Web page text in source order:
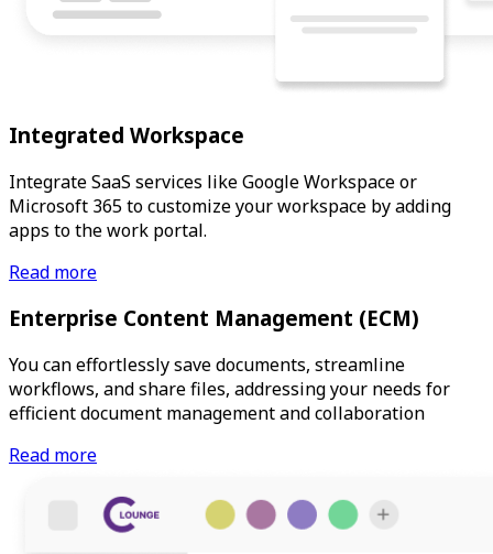
Integrated Workspace
Integrate SaaS services like Google Workspace or
Microsoft 365 to customize your workspace by adding
apps to the work portal.
Read more
Enterprise Content Management (ECM)
You can effortlessly save documents, streamline
workflows, and share files, addressing your needs for
efficient document management and collaboration
Read more